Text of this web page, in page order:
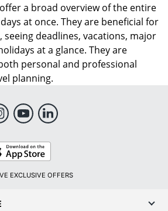
offer a broad overview of the entire
at once. They are beneficial for
deadlines, vacations, major
at a glance. They are
personal and professional
planning.
EXCLUSIVE OFFERS